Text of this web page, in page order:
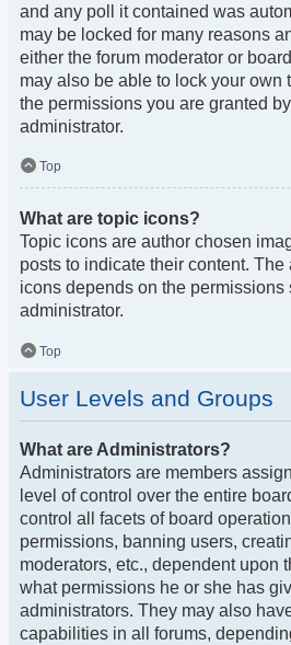
and any poll it contained was
may be locked for many reasons
either the forum moderator or
may also be able to lock your own
the permissions you are granted
administrator.
Top
What are topic icons?
Topic icons are author chosen
posts to indicate their content.
icons depends on the permissions
administrator.
Top
User Levels and Groups
What are Administrators?
Administrators are members
level of control over the entire
control all facets of board
permissions, banning users,
moderators, etc., dependent upon
what permissions he or she has
administrators. They may also
capabilities in all forums,